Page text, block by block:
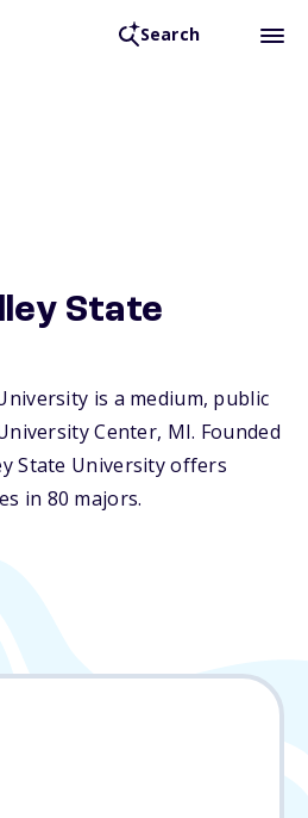
Search
State
is a medium, public
Center, MI. Founded
State University offers
in 80 majors.